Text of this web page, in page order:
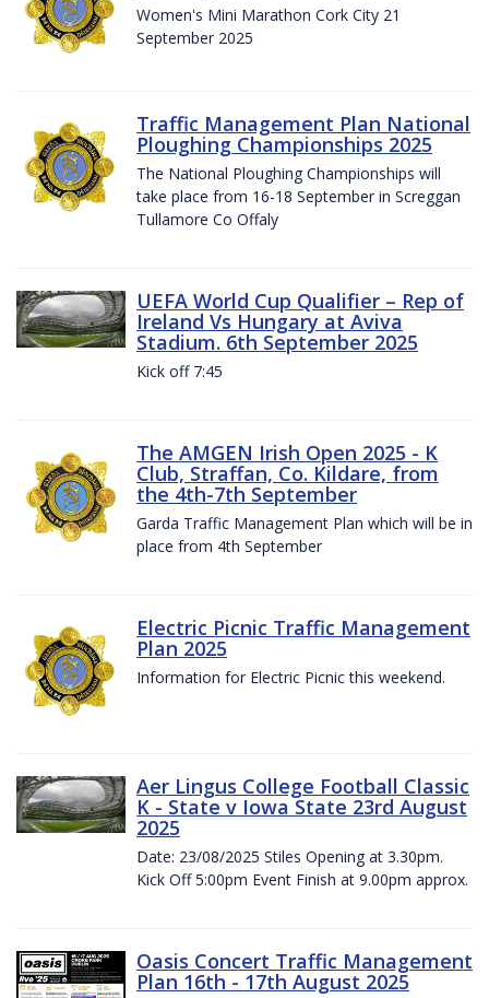
Women's Mini Marathon Cork City 21
September 2025
Traffic Management Plan National
Ploughing Championships 2025
The National Ploughing Championships will
take place from 16-18 September in Screggan
Tullamore Co Offaly
UEFA World Cup Qualifier – Rep of
Ireland Vs Hungary at Aviva
Stadium. 6th September 2025
Kick off 7:45
The AMGEN Irish Open 2025 - K
Club, Straffan, Co. Kildare, from
the 4th-7th September
Garda Traffic Management Plan which will be in
place from 4th September
Electric Picnic Traffic Management
Plan 2025
Information for Electric Picnic this weekend.
Aer Lingus College Football Classic
K - State v Iowa State 23rd August
2025
Date: 23/08/2025 Stiles Opening at 3.30pm.
Kick Off 5:00pm Event Finish at 9.00pm approx.
Oasis Concert Traffic Management
Plan 16th - 17th August 2025